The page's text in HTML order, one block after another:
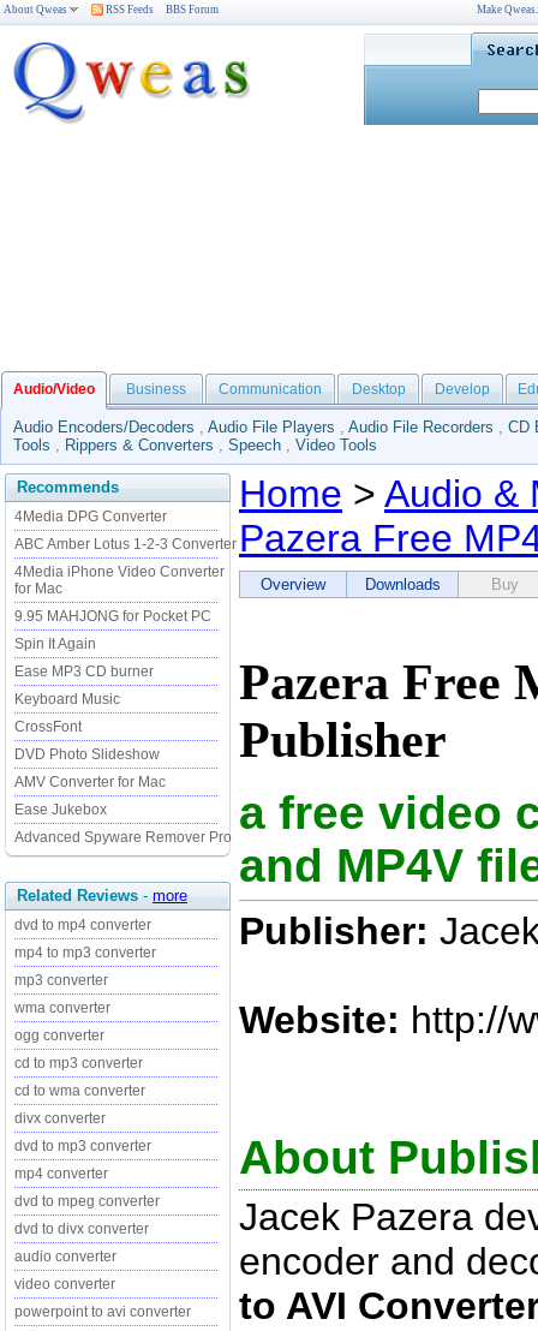
About Qweas RSS Feeds BBS Forum Make
Audio/Video Business Communication Desktop Develop
Audio Encoders/Decoders , Audio File Players , Audio File Recorders , CD
Tools , Rippers & Converters , Speech , Video Tools
Recommends
4Media DPG Converter
ABC Amber Lotus 1-2-3 Converter
4Media iPhone Video Converter
for Mac
9.95 MAHJONG for Pocket PC
Spin It Again
Ease MP3 CD burner
Keyboard Music
CrossFont
DVD Photo Slideshow
AMV Converter for Mac
Ease Jukebox
Advanced Spyware Remover Pro
Related Reviews - more
dvd to mp4 converter
mp4 to mp3 converter
mp3 converter
wma converter
ogg converter
cd to mp3 converter
cd to wma converter
divx converter
dvd to mp3 converter
mp4 converter
dvd to mpeg converter
dvd to divx converter
audio converter
video converter
powerpoint to avi converter
Home > Audio &
Pazera Free
Overview Downloads Buy
Pazera Free
Publisher
a free video
and MP4V
Publisher:
Website: http://
About
Jacek Pazera
encoder and
to AVI